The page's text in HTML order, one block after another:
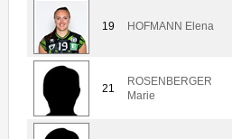
19 HOFMANN Elena
21
ROSENBERGER
Marie